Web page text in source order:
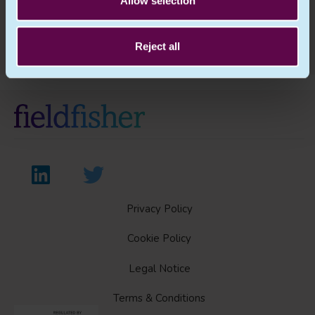
Reject all
Previous Article
Privacy Policy
Cookie Policy
Legal Notice
Terms & Conditions